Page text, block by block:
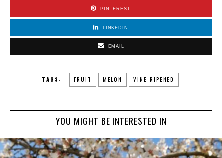
PINTEREST
LINKEDIN
EMAIL
TAGS: FRUIT MELON VINE-RIPENED
YOU MIGHT BE INTERESTED IN